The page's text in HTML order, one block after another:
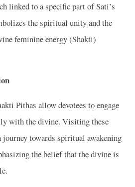
linked to a specific part of Sati’s
the spiritual unity and the
feminine energy (Shakti)
Pithas allow devotees to engage
with the divine. Visiting these
journey towards spiritual awakening
the belief that the divine is